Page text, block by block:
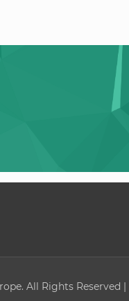
All Rights Reserved |